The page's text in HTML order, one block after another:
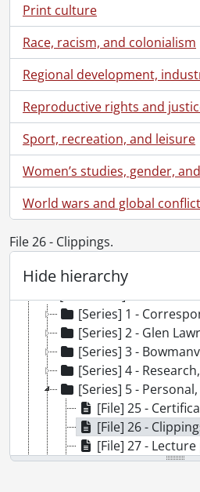
Print culture
Race, racism, and colonialism
Regional development,
Reproductive rights and
Sport, recreation, and leisure
Women’s studies, gender,
World wars and global conflict
File 26 - Clippings.
Hide hierarchy
[Fonds] SCA96 - G. Elmore
[Series] 1 -
[Series] 2 - Glen
[Series] 3 - Bowmanville
[Series] 4 -
[Series] 5 - Personal,
[File] 25 -
[File] 26 -
[File] 27 -
[File] 28 -